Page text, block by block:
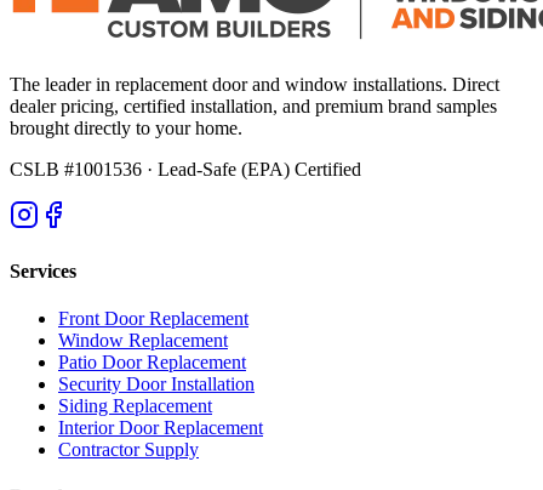
The leader in replacement door and window installations. Direct
dealer pricing, certified installation, and premium brand samples
brought directly to your home.
CSLB #1001536 · Lead-Safe (EPA) Certified
Services
Front Door Replacement
Window Replacement
Patio Door Replacement
Security Door Installation
Siding Replacement
Interior Door Replacement
Contractor Supply